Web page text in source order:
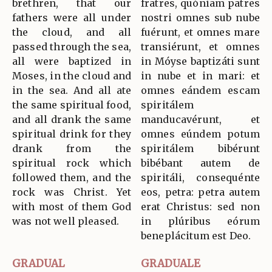
brethren, that our
fathers were all under
the cloud, and all
passed through the sea,
all were baptized in
Moses, in the cloud and
in the sea. And all ate
the same spiritual food,
and all drank the same
spiritual drink for they
drank from the
spiritual rock which
followed them, and the
rock was Christ. Yet
with most of them God
was not well pleased.
fratres, quóniam patres
nostri omnes sub nube
fuérunt, et omnes mare
transiérunt, et omnes
in Móyse baptizáti sunt
in nube et in mari: et
omnes eándem escam
spiritálem
manducavérunt, et
omnes eúndem potum
spiritálem bibérunt
bibébant autem de
spiritáli, consequénte
eos, petra: petra autem
erat Christus: sed non
in plúribus eórum
beneplácitum est Deo.
GRADUAL GRADUALE